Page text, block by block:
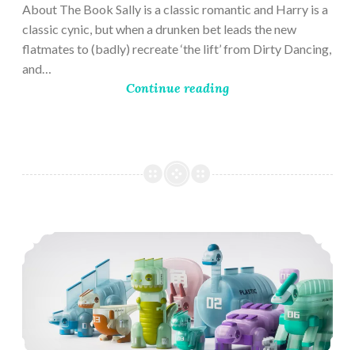
About The Book Sally is a classic romantic and Harry is a
classic cynic, but when a drunken bet leads the new
flatmates to (badly) recreate ‘the lift’ from Dirty Dancing,
and…
Continue reading